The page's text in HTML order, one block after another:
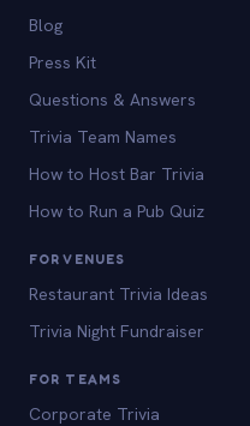
Blog
Press Kit
Questions & Answers
Trivia Team Names
How to Host Bar Trivia
How to Run a Pub Quiz
FOR VENUES
Restaurant Trivia Ideas
Trivia Night Fundraiser
FOR TEAMS
Corporate Trivia